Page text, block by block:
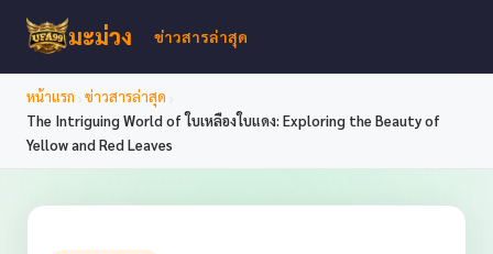
มะม่วง ข่าวสารล่าสุด
หน้าแรก ข่าวสารล่าสุด
The Intriguing World of ใบเหลืองใบแดง: Exploring the Beauty of
Yellow and Red Leaves